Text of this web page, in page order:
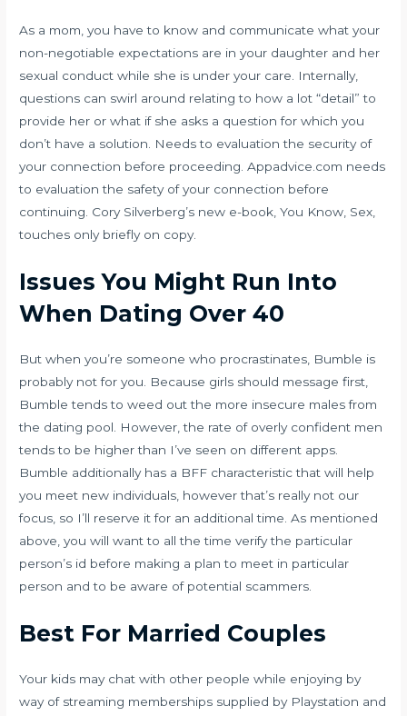
As a mom, you have to know and communicate what your
non-negotiable expectations are in your daughter and her
sexual conduct while she is under your care. Internally,
questions can swirl around relating to how a lot “detail” to
provide her or what if she asks a question for which you
don’t have a solution. Needs to evaluation the security of
your connection before proceeding. Appadvice.com needs
to evaluation the safety of your connection before
continuing. Cory Silverberg’s new e-book, You Know, Sex,
touches only briefly on copy.
Issues You Might Run Into
When Dating Over 40
But when you’re someone who procrastinates, Bumble is
probably not for you. Because girls should message first,
Bumble tends to weed out the more insecure males from
the dating pool. However, the rate of overly confident men
tends to be higher than I’ve seen on different apps.
Bumble additionally has a BFF characteristic that will help
you meet new individuals, however that’s really not our
focus, so I’ll reserve it for an additional time. As mentioned
above, you will want to all the time verify the particular
person’s id before making a plan to meet in particular
person and to be aware of potential scammers.
Best For Married Couples
Your kids may chat with other people while enjoying by
way of streaming memberships supplied by Playstation and